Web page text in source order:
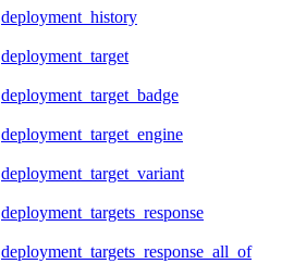
deployment_history
deployment_target
deployment_target_badge
deployment_target_engine
deployment_target_variant
deployment_targets_response
deployment_targets_response_all_of